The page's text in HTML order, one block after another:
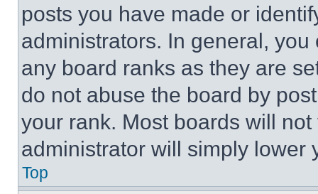
posts you have made or
administrators. In general,
any board ranks as they are
do not abuse the board by
your rank. Most boards will
administrator will simply lower
Top